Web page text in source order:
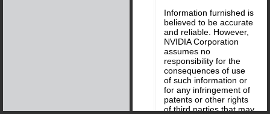
Information furnished is
believed to be accurate
and reliable. However,
NVIDIA Corporation
assumes no
responsibility for the
consequences of use
of such information or
for any infringement of
patents or other rights
of third parties that may